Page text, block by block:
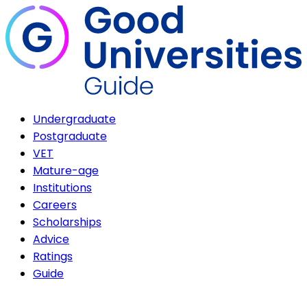
Undergraduate
Postgraduate
VET
Mature-age
Institutions
Careers
Scholarships
Advice
Ratings
Guide